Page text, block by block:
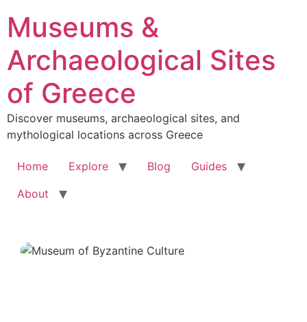
content
Museums &
Archaeological Sites
of Greece
Discover museums, archaeological sites, and
mythological locations across Greece
Home Explore Blog
Guides
About